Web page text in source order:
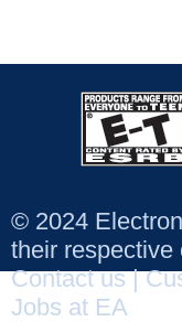
© 2024
their respective
Contact us|
Jobs at EA